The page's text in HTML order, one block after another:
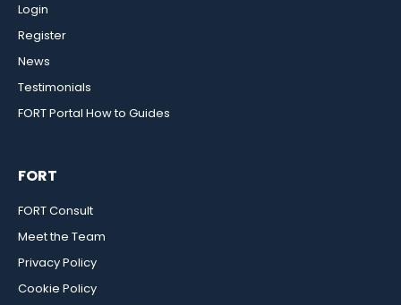
Login
Register
News
Testimonials
FORT Portal How to Guides
FORT
FORT Consult
Meet the Team
Privacy Policy
Cookie Policy